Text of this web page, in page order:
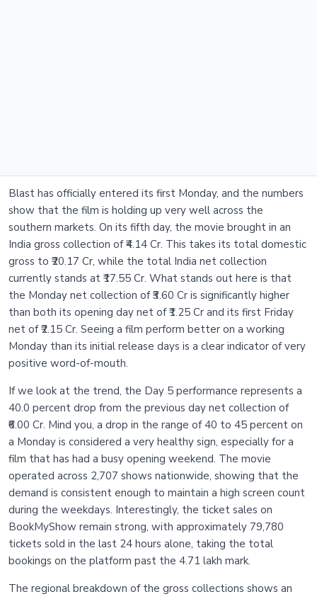
Blast has officially entered its first Monday, and the numbers
show that the film is holding up very well across the
southern markets. On its fifth day, the movie brought in an
India gross collection of ₹4.14 Cr. This takes its total domestic
gross to ₹20.17 Cr, while the total India net collection
currently stands at ₹17.55 Cr. What stands out here is that
the Monday net collection of ₹3.60 Cr is significantly higher
than both its opening day net of ₹1.25 Cr and its first Friday
net of ₹2.15 Cr. Seeing a film perform better on a working
Monday than its initial release days is a clear indicator of very
positive word-of-mouth.
If we look at the trend, the Day 5 performance represents a
40.0 percent drop from the previous day net collection of
₹6.00 Cr. Mind you, a drop in the range of 40 to 45 percent on
a Monday is considered a very healthy sign, especially for a
film that has had a busy opening weekend. The movie
operated across 2,707 shows nationwide, showing that the
demand is consistent enough to maintain a high screen count
during the weekdays. Interestingly, the ticket sales on
BookMyShow remain strong, with approximately 79,780
tickets sold in the last 24 hours alone, taking the total
bookings on the platform past the 4.71 lakh mark.
The regional breakdown of the gross collections shows an